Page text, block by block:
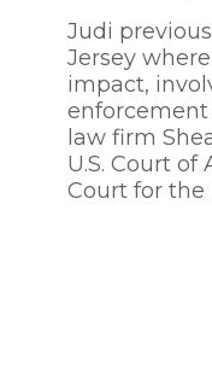
Judi
Jersey
impact,
enforcement
law firm
U.S. Court
Court for the